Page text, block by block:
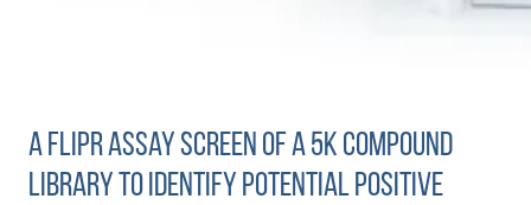
A FLIPR Assay Screen of a 5K Compound
Library to Identify Potential Positive